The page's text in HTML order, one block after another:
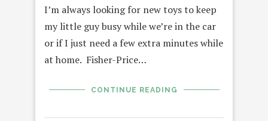
I’m always looking for new toys to keep
my little guy busy while we’re in the car
or if I just need a few extra minutes while
at home. Fisher-Price…
CONTINUE READING